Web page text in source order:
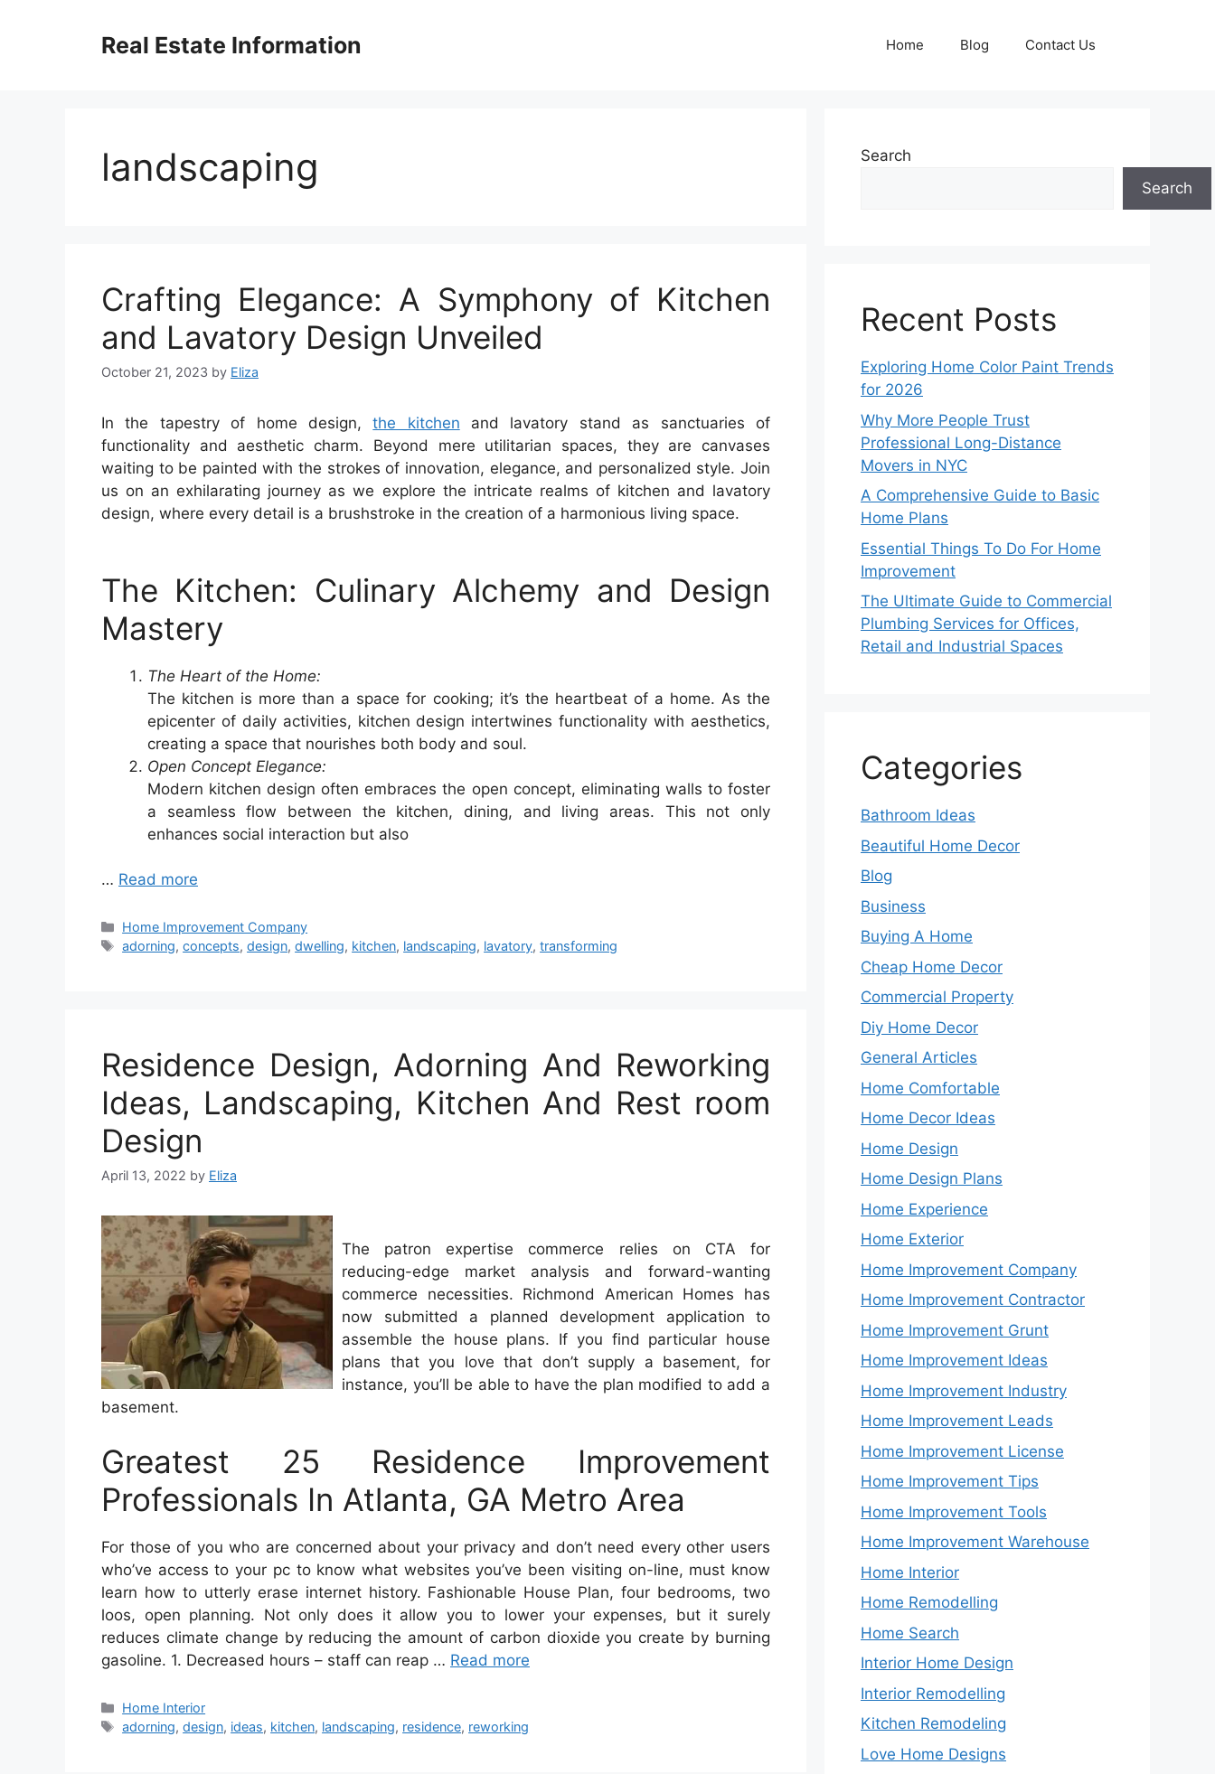
Real Estate Information Home Blog Contact Us
landscaping
Crafting Elegance: A Symphony of Kitchen
and Lavatory Design Unveiled
October 21, 2023 by Eliza
In the tapestry of home design,the kitchen and lavatory stand as sanctuaries of
functionality and aesthetic charm. Beyond mere utilitarian spaces, they are canvases
waiting to be painted with the strokes of innovation, elegance, and personalized style. Join
us on an exhilarating journey as we explore the intricate realms of kitchen and lavatory
design, where every detail is a brushstroke in the creation of a harmonious living space.
The Kitchen: Culinary Alchemy and Design
Mastery
The Heart of the Home:
The kitchen is more than a space for cooking; it’s the heartbeat of a home. As the
epicenter of daily activities, kitchen design intertwines functionality with aesthetics,
creating a space that nourishes both body and soul.
Open Concept Elegance:
Modern kitchen design often embraces the open concept, eliminating walls to foster
a seamless flow between the kitchen, dining, and living areas. This not only
enhances social interaction but also
… Read more
Categories
Home Improvement Company
Tags
adorning,concepts,design,dwelling, kitchen, landscaping, lavatory,transforming
Residence Design, Adorning And Reworking
Ideas, Landscaping, Kitchen And Rest room
Design
April 13, 2022 by Eliza
The patron expertise commerce relies on CTA for
reducing-edge market analysis and forward-wanting
commerce necessities. Richmond American Homes has
now submitted a planned development application to
assemble the house plans. If you find particular house
plans that you love that don’t supply a basement, for
instance, you’ll be able to have the plan modified to add a
basement.
Greatest 25 Residence Improvement
Professionals In Atlanta, GA Metro Area
For those of you who are concerned about your privacy and don’t need every other users
who’ve access to your pc to know what websites you’ve been visiting on-line, must know
learn how to utterly erase internet history. Fashionable House Plan, four bedrooms, two
loos, open planning. Not only does it allow you to lower your expenses, but it surely
reduces climate change by reducing the amount of carbon dioxide you create by burning
gasoline. 1. Decreased hours – staff can reap … Read more
Categories
Home Interior
Tags
adorning,design, ideas, kitchen, landscaping, residence, reworking
Search
Search
Recent Posts
Exploring Home Color Paint Trends
for 2026
Why More People Trust
Professional Long-Distance
Movers in NYC
A Comprehensive Guide to Basic
Home Plans
Essential Things To Do For Home
Improvement
The Ultimate Guide to Commercial
Plumbing Services for Offices,
Retail and Industrial Spaces
Categories
Bathroom Ideas
Beautiful Home Decor
Blog
Business
Buying A Home
Cheap Home Decor
Commercial Property
Diy Home Decor
General Articles
Home Comfortable
Home Decor Ideas
Home Design
Home Design Plans
Home Experience
Home Exterior
Home Improvement Company
Home Improvement Contractor
Home Improvement Grunt
Home Improvement Ideas
Home Improvement Industry
Home Improvement Leads
Home Improvement License
Home Improvement Tips
Home Improvement Tools
Home Improvement Warehouse
Home Interior
Home Remodelling
Home Search
Interior Home Design
Interior Remodelling
Kitchen Remodeling
Love Home Designs